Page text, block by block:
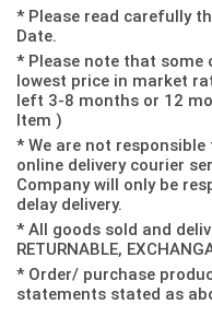
* Please read carefully
Date.
* Please note that
lowest price in market
left 3-8 months or 12
Item )
* We are not
online delivery courier
Company will only be
delay delivery.
* All goods sold and
RETURNABLE,
* Order/ purchase
statements stated as